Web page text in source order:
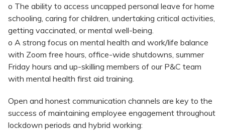
o The ability to access uncapped personal leave for home
schooling, caring for children, undertaking critical activities,
getting vaccinated, or mental well-being.
o A strong focus on mental health and work/life balance
with Zoom free hours, office-wide shutdowns, summer
Friday hours and up-skilling members of our P&C team
with mental health first aid training.
Open and honest communication channels are key to the
success of maintaining employee engagement throughout
lockdown periods and hybrid working: